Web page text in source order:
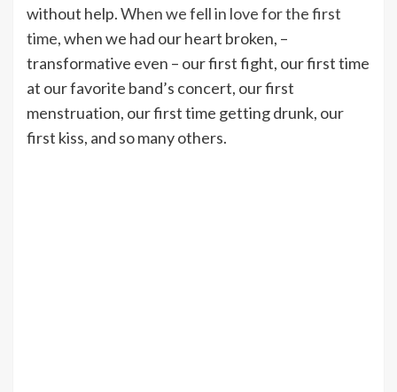
without help.When we fell in love for the first
time, when we had our heart broken, –
transformative even – our first fight, our first time
at our favorite band’s concert, our first
menstruation, our first time getting drunk, our
first kiss, and so many others.